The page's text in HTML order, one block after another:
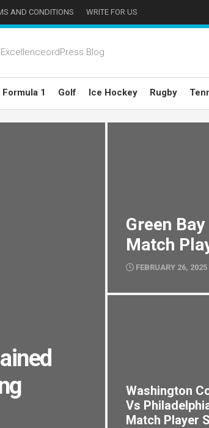
AND CONDITIONS WRITE FOR US
Blog
Formula 1 Golf Ice Hockey Rugby
Green
Match
FEBRUARY 26, 2025
Washington
Vs
Match Player